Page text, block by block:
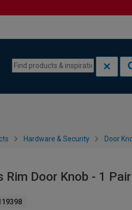
Hardware & Security Door
Rim Door Knob - 1 Pair